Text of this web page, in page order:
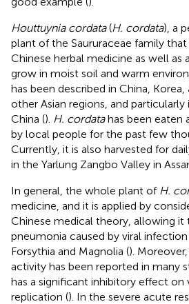
Houttuynia cordata(H. cordata), a
plant of the Saururaceae family that
Chinese herbal medicine as well as
grow in moist soil and warm
has been described in China, Korea,
other Asian regions, and
China (). H. cordatahas been eaten
by local people for the past few
Currently, it is also harvested for
in the Yarlung Zangbo Valley in
In general, the whole plant of H.
medicine, and it is applied by
Chinese medical theory, allowing it
pneumonia caused by viral
Forsythia and Magnolia ().
activity has been reported in many
has a significant inhibitory effect on
replication (). In the severe acute